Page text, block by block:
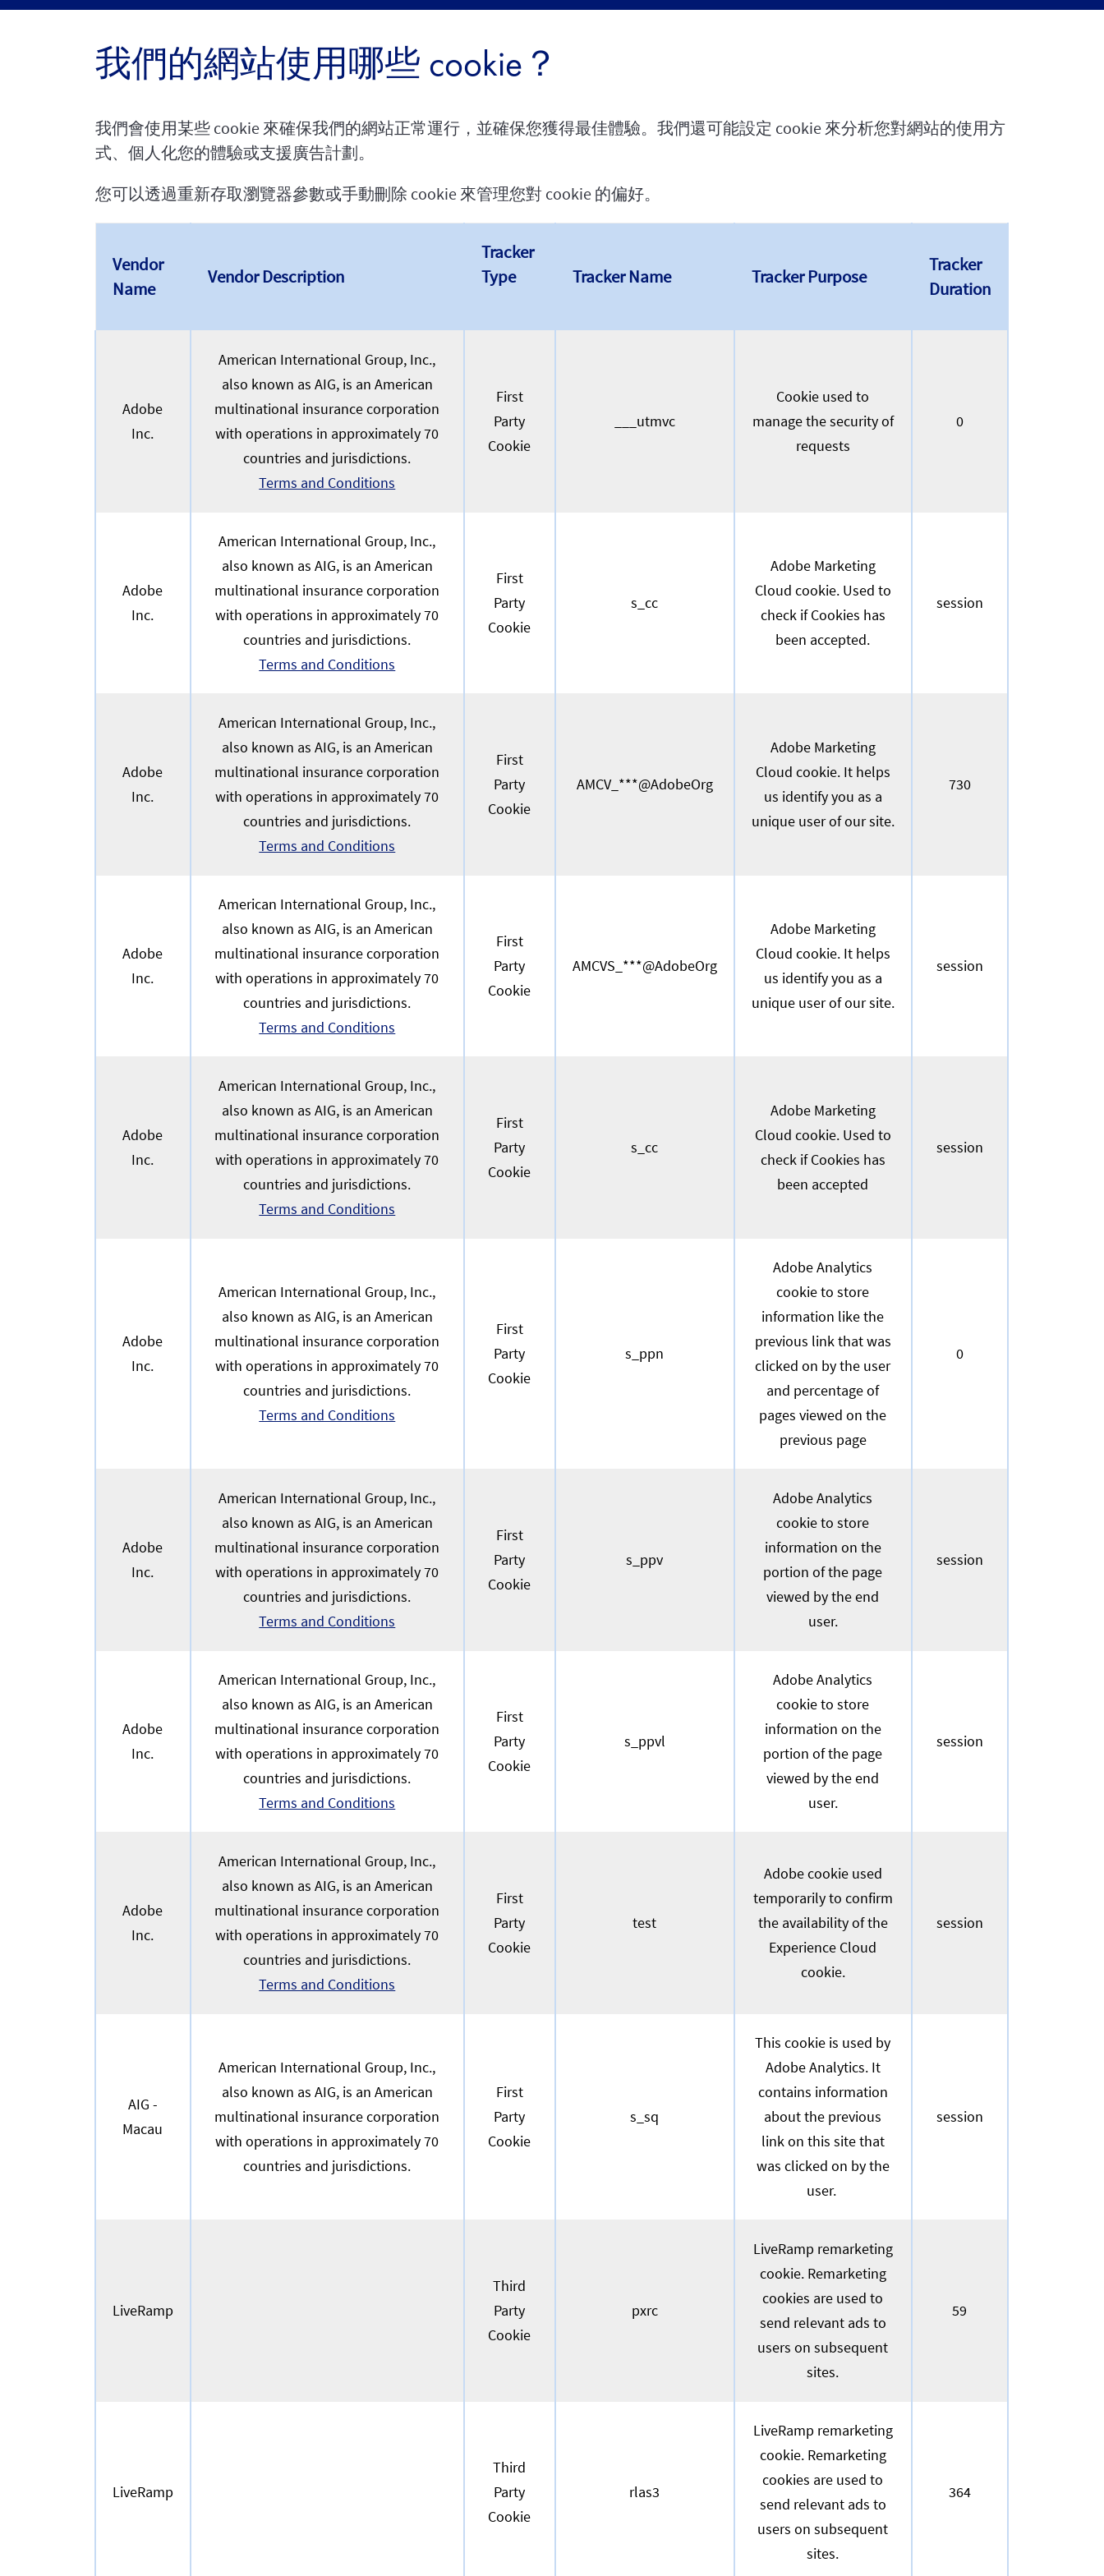
我們的網站使用哪些 cookie？
我們會使用某些 cookie 來確保我們的網站正常運行，並確保您獲得最佳體驗。我們還可能設定 cookie 來分析您對網站的使用方
式、個人化您的體驗或支援廣告計劃。
您可以透過重新存取瀏覽器參數或手動刪除 cookie 來管理您對 cookie 的偏好。
Vendor
Name
Vendor Description
Tracker
Type
Tracker Name Tracker Purpose
Tracker
Duration
Adobe
Inc.
American International Group, Inc.,
also known as AIG, is an American
multinational insurance corporation
with operations in approximately 70
countries and jurisdictions.
Terms and Conditions
First
Party
Cookie
___utmvc
Cookie used to
manage the security of
requests
0
Adobe
Inc.
American International Group, Inc.,
also known as AIG, is an American
multinational insurance corporation
with operations in approximately 70
countries and jurisdictions.
Terms and Conditions
First
Party
Cookie
s_cc
Adobe Marketing
Cloud cookie. Used to
check if Cookies has
been accepted.
session
Adobe
Inc.
American International Group, Inc.,
also known as AIG, is an American
multinational insurance corporation
with operations in approximately 70
countries and jurisdictions.
Terms and Conditions
First
Party
Cookie
AMCV_***@AdobeOrg
Adobe Marketing
Cloud cookie. It helps
us identify you as a
unique user of our site.
730
Adobe
Inc.
American International Group, Inc.,
also known as AIG, is an American
multinational insurance corporation
with operations in approximately 70
countries and jurisdictions.
Terms and Conditions
First
Party
Cookie
AMCVS_***@AdobeOrg
Adobe Marketing
Cloud cookie. It helps
us identify you as a
unique user of our site.
session
Adobe
Inc.
American International Group, Inc.,
also known as AIG, is an American
multinational insurance corporation
with operations in approximately 70
countries and jurisdictions.
Terms and Conditions
First
Party
Cookie
s_cc
Adobe Marketing
Cloud cookie. Used to
check if Cookies has
been accepted
session
Adobe
Inc.
American International Group, Inc.,
also known as AIG, is an American
multinational insurance corporation
with operations in approximately 70
countries and jurisdictions.
Terms and Conditions
First
Party
Cookie
s_ppn
Adobe Analytics
cookie to store
information like the
previous link that was
clicked on by the user
and percentage of
pages viewed on the
previous page
0
Adobe
Inc.
American International Group, Inc.,
also known as AIG, is an American
multinational insurance corporation
with operations in approximately 70
countries and jurisdictions.
Terms and Conditions
First
Party
Cookie
s_ppv
Adobe Analytics
cookie to store
information on the
portion of the page
viewed by the end
user.
session
Adobe
Inc.
American International Group, Inc.,
also known as AIG, is an American
multinational insurance corporation
with operations in approximately 70
countries and jurisdictions.
Terms and Conditions
First
Party
Cookie
s_ppvl
Adobe Analytics
cookie to store
information on the
portion of the page
viewed by the end
user.
session
Adobe
Inc.
American International Group, Inc.,
also known as AIG, is an American
multinational insurance corporation
with operations in approximately 70
countries and jurisdictions.
Terms and Conditions
First
Party
Cookie
test
Adobe cookie used
temporarily to confirm
the availability of the
Experience Cloud
cookie.
session
AIG -
Macau
American International Group, Inc.,
also known as AIG, is an American
multinational insurance corporation
with operations in approximately 70
countries and jurisdictions.
First
Party
Cookie
s_sq
This cookie is used by
Adobe Analytics. It
contains information
about the previous
link on this site that
was clicked on by the
user.
session
LiveRamp
Third
Party
Cookie
pxrc
LiveRamp remarketing
cookie. Remarketing
cookies are used to
send relevant ads to
users on subsequent
sites.
59
LiveRamp
Third
Party
Cookie
rlas3
LiveRamp remarketing
cookie. Remarketing
cookies are used to
send relevant ads to
users on subsequent
sites.
364